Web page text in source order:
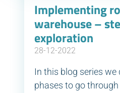
Implementing
warehouse –
exploration
28-12-2022
In this blog series
phases to go